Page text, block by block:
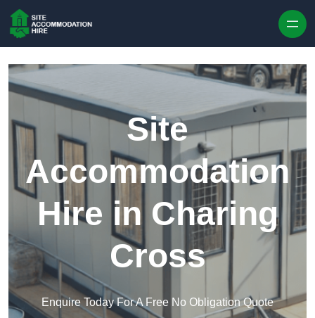
Site
Accommodation
Hire in Charing
Cross
Enquire Today For A Free No Obligation Quote